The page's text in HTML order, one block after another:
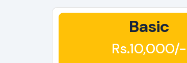
Basic
Rs.10,000/-